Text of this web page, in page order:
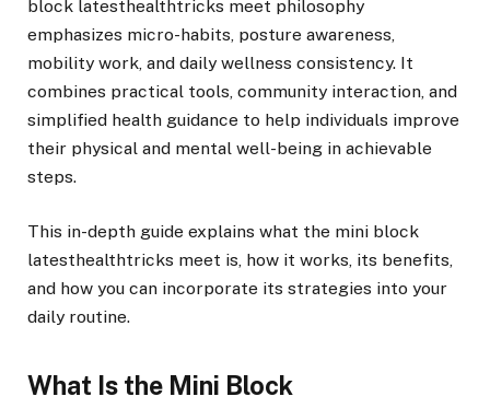
block latesthealthtricks meet philosophy
emphasizes micro-habits, posture awareness,
mobility work, and daily wellness consistency. It
combines practical tools, community interaction, and
simplified health guidance to help individuals improve
their physical and mental well-being in achievable
steps.
This in-depth guide explains what the mini block
latesthealthtricks meet is, how it works, its benefits,
and how you can incorporate its strategies into your
daily routine.
What Is the Mini Block